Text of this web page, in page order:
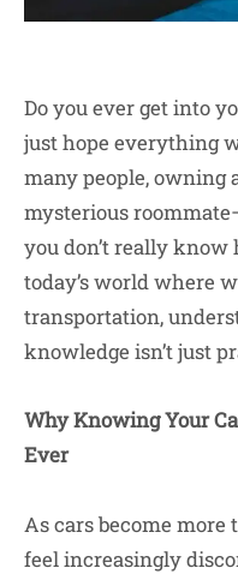
Do you ever get into
just hope everything
many people,
mysterious
you don’t really
today’s world where
transportation,
knowledge isn’t just
Why Knowing Your
Ever
As cars become
feel increasingly